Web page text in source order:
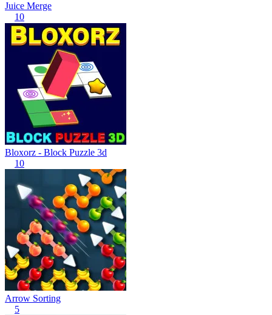
Juice Merge
10
Bloxorz - Block Puzzle 3d
10
Arrow Sorting
5